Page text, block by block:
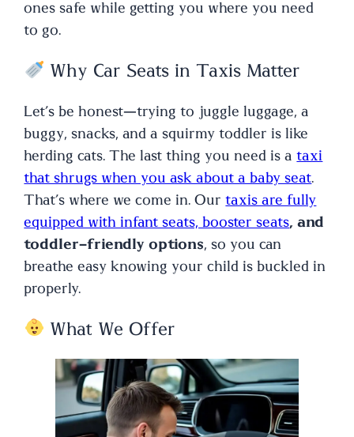
ones safe while getting you where you need
to go.
Why Car Seats in Taxis Matter
Let’s be honest—trying to juggle luggage, a
buggy, snacks, and a squirmy toddler is like
herding cats. The last thing you need is ataxi
that shrugs when you ask about a baby seat.
That’s where we come in. Ourtaxis are fully
equipped with infant seats, booster seats, and
toddler-friendly options, so you can
breathe easy knowing your child is buckled in
properly.
What We Offer